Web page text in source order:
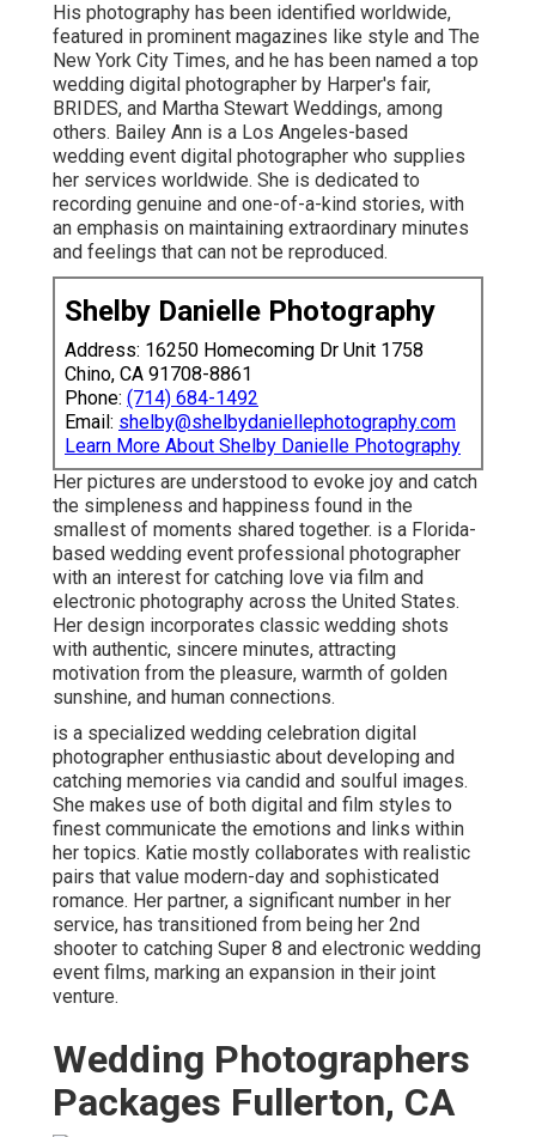
His photography has been identified worldwide,
featured in prominent magazines like style and The
New York City Times, and he has been named a top
wedding digital photographer by Harper's fair,
BRIDES, and Martha Stewart Weddings, among
others. Bailey Ann is a Los Angeles-based
wedding event digital photographer who supplies
her services worldwide. She is dedicated to
recording genuine and one-of-a-kind stories, with
an emphasis on maintaining extraordinary minutes
and feelings that can not be reproduced.
Shelby Danielle Photography
Address: 16250 Homecoming Dr Unit 1758
Chino, CA 91708-8861
Phone: (714) 684-1492
Email: shelby@shelbydaniellephotography.com
Learn More About Shelby Danielle Photography
Her pictures are understood to evoke joy and catch
the simpleness and happiness found in the
smallest of moments shared together. is a Florida-
based wedding event professional photographer
with an interest for catching love via film and
electronic photography across the United States.
Her design incorporates classic wedding shots
with authentic, sincere minutes, attracting
motivation from the pleasure, warmth of golden
sunshine, and human connections.
is a specialized wedding celebration digital
photographer enthusiastic about developing and
catching memories via candid and soulful images.
She makes use of both digital and film styles to
finest communicate the emotions and links within
her topics. Katie mostly collaborates with realistic
pairs that value modern-day and sophisticated
romance. Her partner, a significant number in her
service, has transitioned from being her 2nd
shooter to catching Super 8 and electronic wedding
event films, marking an expansion in their joint
venture.
Wedding Photographers
Packages Fullerton, CA